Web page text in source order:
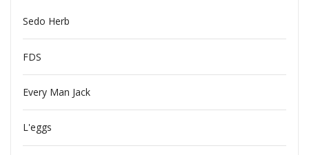
Sedo Herb
FDS
Every Man Jack
L'eggs